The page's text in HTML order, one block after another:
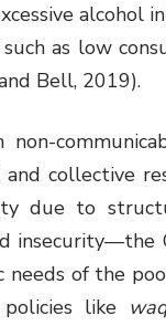
alcohol
as low
Bell, 2019).
non-
and collective
due to
insecurity—the
needs of the
like